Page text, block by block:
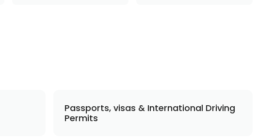
Passports, visas & International Driving
Permits